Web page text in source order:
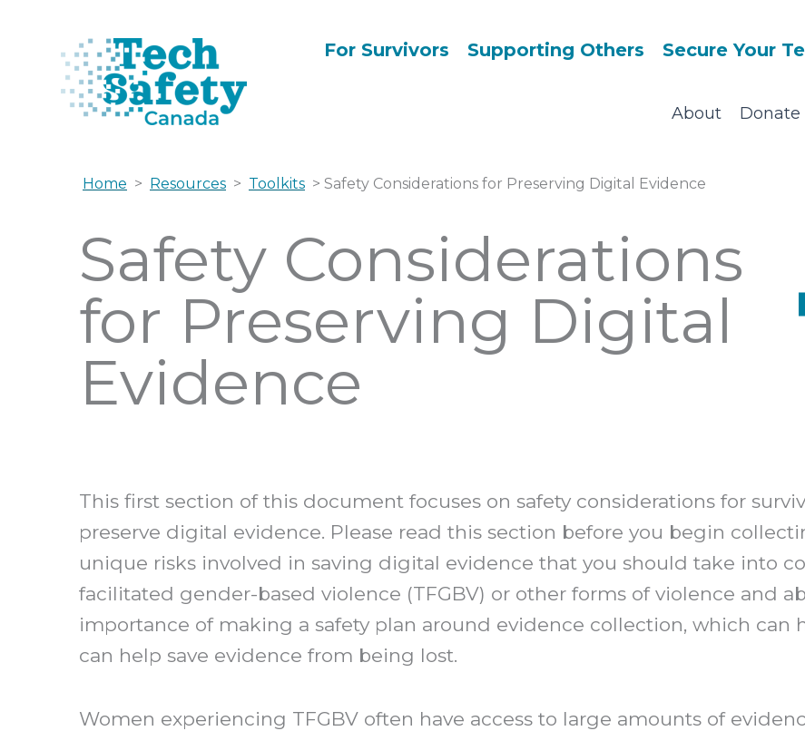
content
For Survivors Supporting Others Secure Your
About Donate
Home > Resources > Toolkits > Safety Considerations for Preserving Digital Evidence
Safety Considerations
for Preserving Digital
Evidence
This first section of this document focuses on safety considerations for
preserve digital evidence. Please read this section before you begin
unique risks involved in saving digital evidence that you should take into
facilitated gender-based violence (TFGBV) or other forms of violence and
importance of making a safety plan around evidence collection, which can
can help save evidence from being lost.
Women experiencing TFGBV often have access to large amounts of